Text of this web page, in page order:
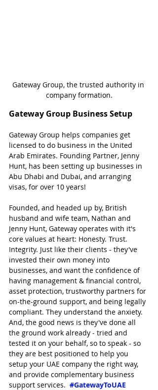
Gateway Group, the trusted authority in
company formation.
Gateway Group Business Setup
Gateway Group helps companies get
licensed to do business in the United
Arab Emirates. Founding Partner, Jenny
Hunt, has been setting up businesses in
Abu Dhabi and Dubai, and arranging
visas, for over 10 years!
Founded, and headed up by, British
husband and wife team, Nathan and
Jenny Hunt, Gateway operates with it's
core values at heart: Honesty. Trust.
Integrity. Just like their clients - they've
invested their own money into
businesses, and want the confidence of
having management & financial control,
asset protection, trustworthy partners for
on-the-ground support, and being legally
compliant. They understand the anxiety.
And, the good news is they've done all
the ground work already - tried and
tested it on your behalf, so to speak - so
they are best positioned to help you
setup your UAE company the right way,
and provide complementary business
support services. #GatewayToUAE